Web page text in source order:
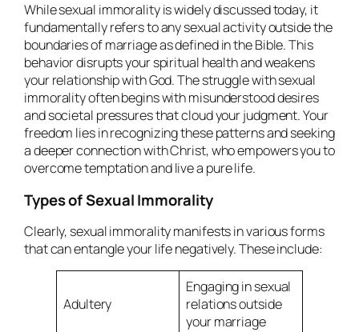
While sexual immorality is widely discussed today, it
fundamentally refers to any sexual activity outside the
boundaries of marriage as defined in the Bible. This
behavior disrupts your spiritual health and weakens
your relationship with God. The struggle with sexual
immorality often begins with misunderstood desires
and societal pressures that cloud your judgment. Your
freedom lies in recognizing these patterns and seeking
a deeper connection with Christ, who empowers you to
overcome temptation and live a pure life.
Types of Sexual Immorality
Clearly, sexual immorality manifests in various forms
that can entangle your life negatively. These include:
Adultery
Engaging in sexual
relations outside
your marriage